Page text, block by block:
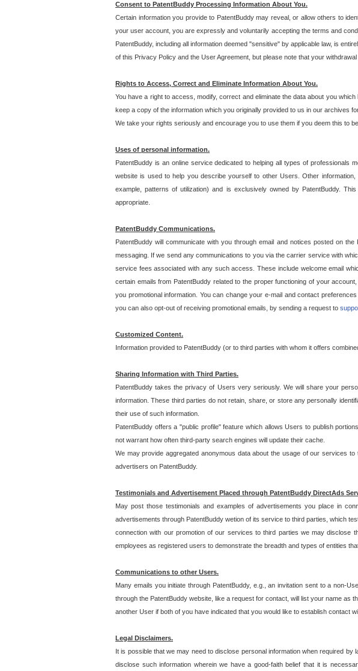
Consent to PatentBuddy Processing Information About You.
Certain information you provide to PatentBuddy may reveal, or allow others to
your user account, you are expressly and voluntarily accepting the terms and
PatentBuddy, including all information deemed "sensitive" by applicable law, is
of this Privacy Policy and the User Agreement, but please note that your
Rights to Access, Correct and Eliminate Information About You.
You have a right to access, modify, correct and eliminate the data about you
keep a copy of the information which you originally provided to us in our archives
We take your rights seriously and encourage you to use them if you deem this to
Uses of personal information.
PatentBuddy is an online service dedicated to helping all types of professionals
website is used to help you describe yourself to other Users. Other
example, patterns of utilization) and is exclusively owned by PatentBuddy.
appropriate.
PatentBuddy Communications.
PatentBuddy will communicate with you through email and notices posted on
messaging. If we send any communications to you via the carrier service with
service fees associated with any such access. These include welcome email
certain emails from PatentBuddy related to the proper functioning of your
you promotional information. You can change your e-mail and contact
you can also opt-out of receiving promotional emails, by sending a request to
Customized Content.
Information provided to PatentBuddy (or to third parties with whom it offers
Sharing Information with Third Parties.
PatentBuddy takes the privacy of Users very seriously. We will share your
information. These third parties do not retain, share, or store any personally
their use of such information.
PatentBuddy offers a "public profile" feature which allows Users to publish
not warrant how often third-party search engines will update their cache.
We may provide aggregated anonymous data about the usage of our services
advertisers on PatentBuddy.
Testimonials and Advertisement Placed through PatentBuddy DirectAds
May post those testimonials and examples of advertisements you place in
advertisements through PatentBuddy wetion of its service to third parties, which
connection with our promotion of our services to third parties we may
employees as registered users to demonstrate the breadth and types of entities
Communications to other Users.
Many emails you initiate through PatentBuddy, e.g., an invitation sent to a non-
through the PatentBuddy website, like a request for contact, will list your name as
another User if both of you have indicated that you would like to establish contact
Legal Disclaimers.
It is possible that we may need to disclose personal information when required
disclose such information wherein we have a good-faith belief that it is